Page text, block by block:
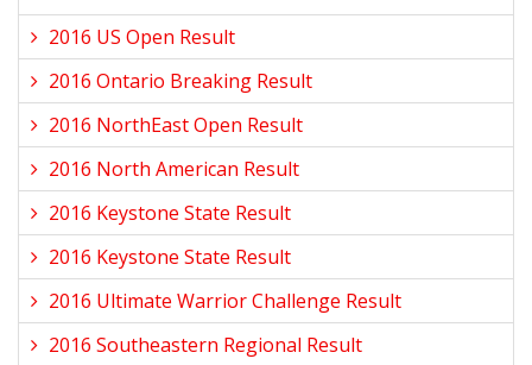
2016 US Open Result
2016 Ontario Breaking Result
2016 NorthEast Open Result
2016 North American Result
2016 Keystone State Result
2016 Keystone State Result
2016 Ultimate Warrior Challenge Result
2016 Southeastern Regional Result